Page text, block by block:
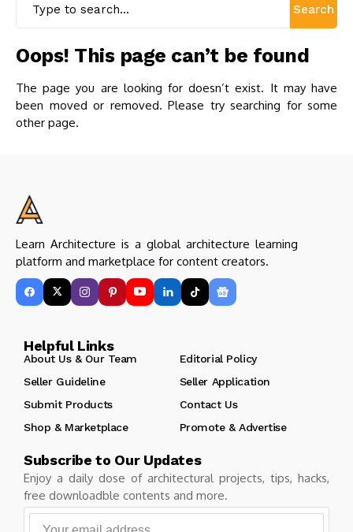
Search
Oops! This page can’t be found
The page you are looking for doesn’t exist. It may have
been moved or removed. Please try searching for some
other page.
Learn Architecture is a global architecture learning
platform and marketplace for content creators.
Helpful Links
About Us & Our Team
Editorial Policy
Seller Guideline
Seller Application
Submit Products
Contact Us
Shop & Marketplace
Promote & Advertise
Subscribe to Our Updates
Enjoy a daily dose of architectural projects, tips, hacks,
free downloadble contents and more.